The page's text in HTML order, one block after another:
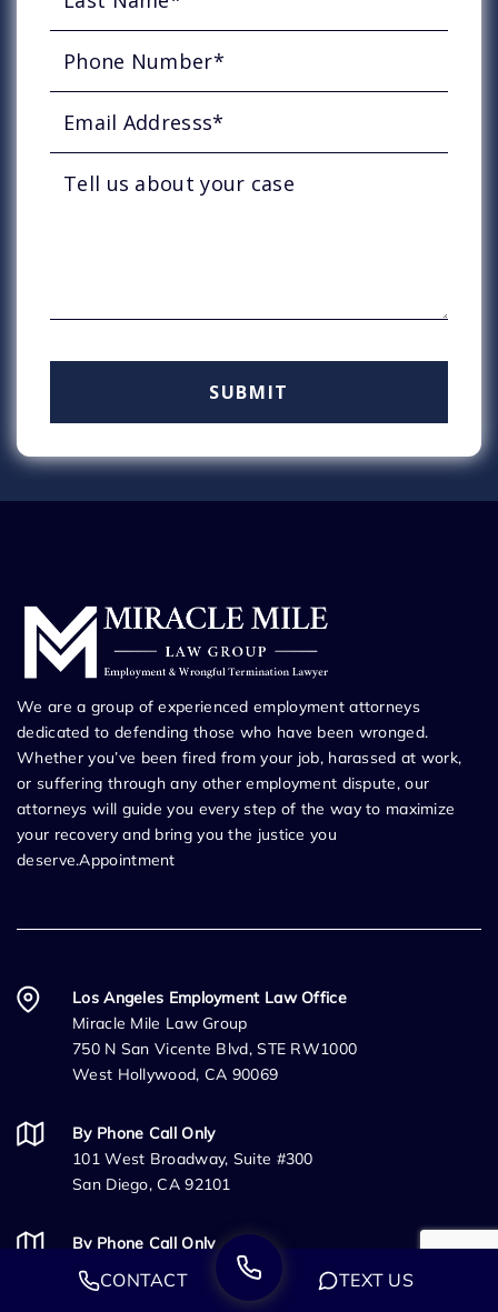
We are a group of experienced employment attorneys
dedicated to defending those who have been wronged.
Whether you’ve been fired from your job, harassed at work,
or suffering through any other employment dispute, our
attorneys will guide you every step of the way to maximize
your recovery and bring you the justice you
deserve.Appointment
Los Angeles Employment Law Office
Miracle Mile Law Group
750 N San Vicente Blvd, STE RW1000
West Hollywood, CA 90069
By Phone Call Only
101 West Broadway, Suite #300
San Diego, CA 92101
By Phone Call Only
333 University Ave
Sacramento, CA 95825
CONTACT TEXT US